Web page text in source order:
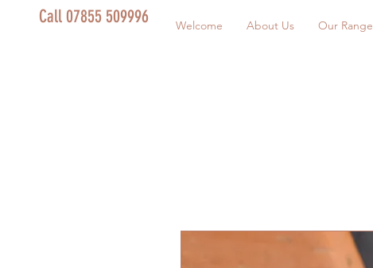
Call 07855 509996 Welcome About Us Our Range